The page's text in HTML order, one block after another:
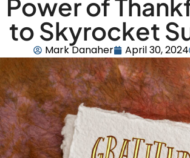
Power of
to Skyrocket
Mark Danaher April 30, 2024